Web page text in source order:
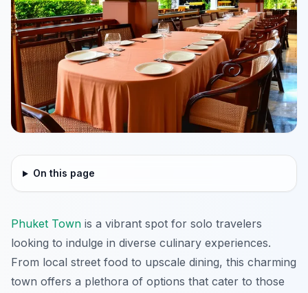
On this page
Phuket Town is a vibrant spot for solo travelers
looking to indulge in diverse culinary experiences.
From local street food to upscale dining, this charming
town offers a plethora of options that cater to those